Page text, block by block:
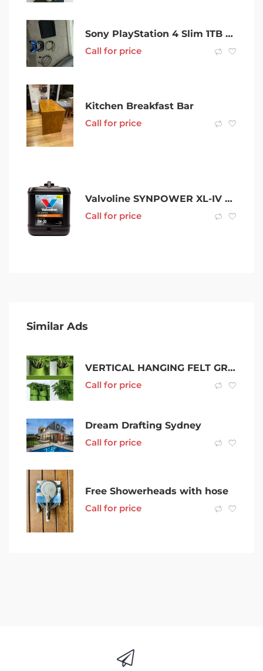
Sony PlayStation 4 Slim 1TB Black Home Console
Call for price
Kitchen Breakfast Bar
Call for price
Valvoline SYNPOWER XL-IV C5 0W-20
Call for price
Similar Ads
VERTICAL HANGING FELT GROWING BAG
Call for price
Dream Drafting Sydney
Call for price
Free Showerheads with hose
Call for price